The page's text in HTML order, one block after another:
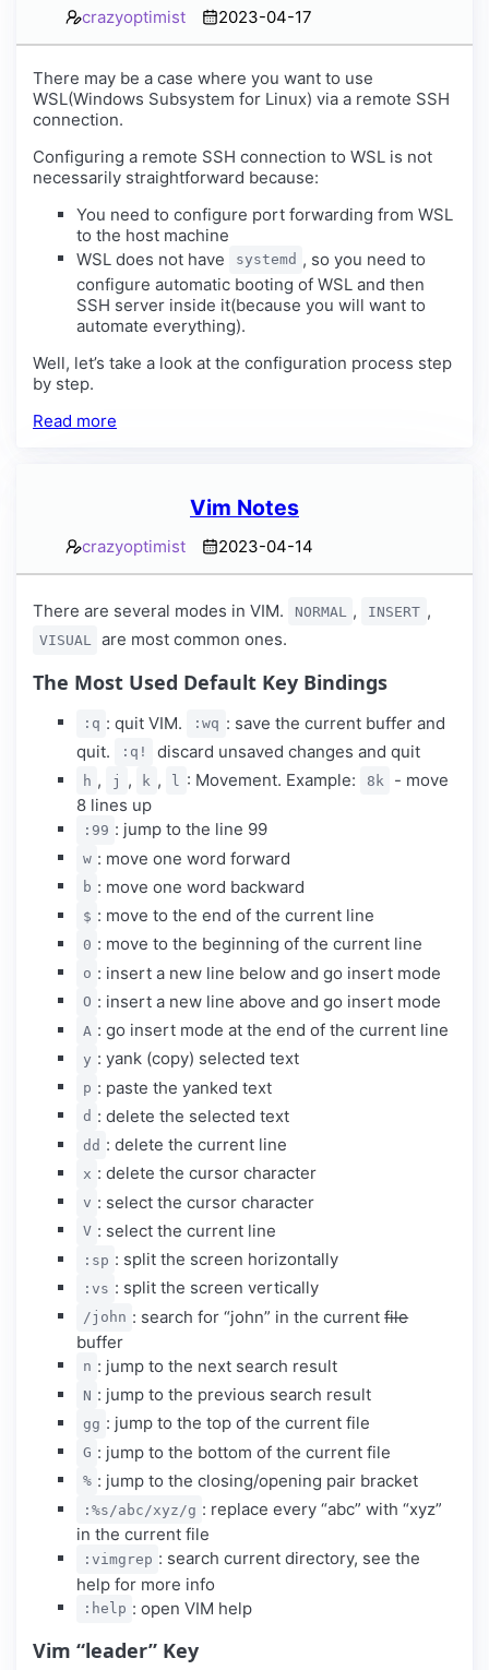
crazyoptimist 2023-04-17
There may be a case where you want to use
WSL(Windows Subsystem for Linux) via a remote SSH
connection.
Configuring a remote SSH connection to WSL is not
necessarily straightforward because:
You need to configure port forwarding from WSL
to the host machine
WSL does not have
systemd , so you need to
configure automatic booting of WSL and then
SSH server inside it(because you will want to
automate everything).
Well, let’s take a look at the configuration process step
by step.
Read more
Vim Notes
crazyoptimist 2023-04-14
There are several modes in VIM. NORMAL , INSERT ,
VISUAL are most common ones.
The Most Used Default Key Bindings
:q : quit VIM. :wq : save the current buffer and
quit.
:q! discard unsaved changes and quit
h , j , k , l : Movement. Example: 8k
- move
8 lines up
:99 : jump to the line 99
w : move one word forward
b : move one word backward
$ : move to the end of the current line
0 : move to the beginning of the current line
o : insert a new line below and go insert mode
O : insert a new line above and go insert mode
A : go insert mode at the end of the current line
y : yank (copy) selected text
p : paste the yanked text
d : delete the selected text
dd : delete the current line
x : delete the cursor character
v : select the cursor character
V : select the current line
:sp : split the screen horizontally
:vs : split the screen vertically
/john : search for “john” in the currentfile
buffer
n : jump to the next search result
N : jump to the previous search result
gg : jump to the top of the current file
G : jump to the bottom of the current file
% : jump to the closing/opening pair bracket
:%s/abc/xyz/g : replace every “abc” with “xyz”
in the current file
:vimgrep : search current directory, see the
help for more info
:help : open VIM help
Vim “leader” Key